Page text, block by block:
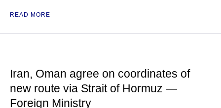
READ MORE
Iran, Oman agree on coordinates of
new route via Strait of Hormuz —
Foreign Ministry